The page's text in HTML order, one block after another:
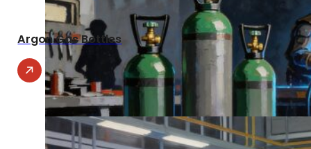
Argon Gas Bottles